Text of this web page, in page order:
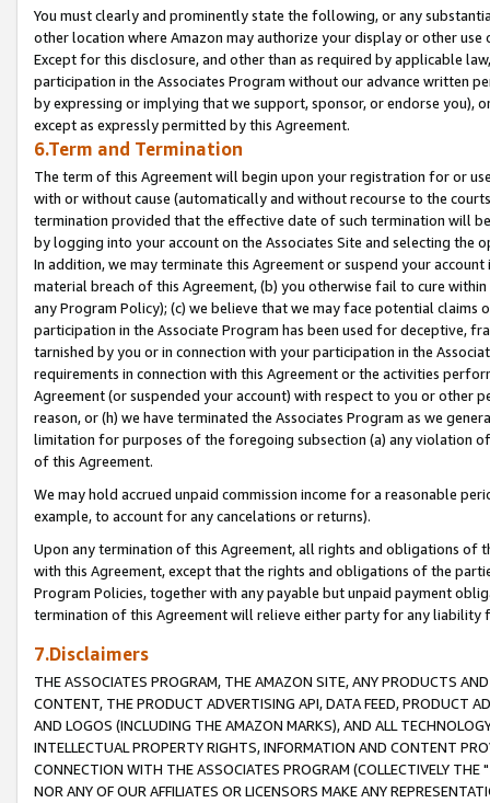
You must clearly and prominently state the following, or any
other location where Amazon may authorize your display or other
Except for this disclosure, and other than as required by applicable
participation in the Associates Program without our advance written
by expressing or implying that we support, sponsor, or endorse you),
except as expressly permitted by this Agreement.
6.Term and Termination
The term of this Agreement will begin upon your registration for or
with or without cause (automatically and without recourse to the
termination provided that the effective date of such termination will
by logging into your account on the Associates Site and selecting the
In addition, we may terminate this Agreement or suspend your
material breach of this Agreement, (b) you otherwise fail to cure
any Program Policy); (c) we believe that we may face potential
participation in the Associate Program has been used for deceptive,
tarnished by you or in connection with your participation in the
requirements in connection with this Agreement or the activities
Agreement (or suspended your account) with respect to you or other
reason, or (h) we have terminated the Associates Program as we
limitation for purposes of the foregoing subsection (a) any violation
of this Agreement.
We may hold accrued unpaid commission income for a reasonable
example, to account for any cancelations or returns).
Upon any termination of this Agreement, all rights and obligations of
with this Agreement, except that the rights and obligations of the
Program Policies, together with any payable but unpaid payment
termination of this Agreement will relieve either party for any liability
7.Disclaimers
THE ASSOCIATES PROGRAM, THE AMAZON SITE, ANY PRODUCTS
CONTENT, THE PRODUCT ADVERTISING API, DATA FEED, PRODUCT
AND LOGOS (INCLUDING THE AMAZON MARKS), AND ALL
INTELLECTUAL PROPERTY RIGHTS, INFORMATION AND CONTENT
CONNECTION WITH THE ASSOCIATES PROGRAM (COLLECTIVELY THE "
NOR ANY OF OUR AFFILIATES OR LICENSORS MAKE ANY